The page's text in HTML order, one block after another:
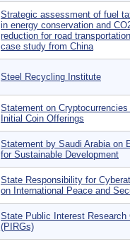
Strategic assessment of fuel
in energy conservation and
reduction for road
case study from China
Steel Recycling Institute
Statement on Cryptocurrencies
Initial Coin Offerings
Statement by Saudi Arabia on
for Sustainable Development
State Responsibility for
on International Peace and
State Public Interest Research
(PIRGs)